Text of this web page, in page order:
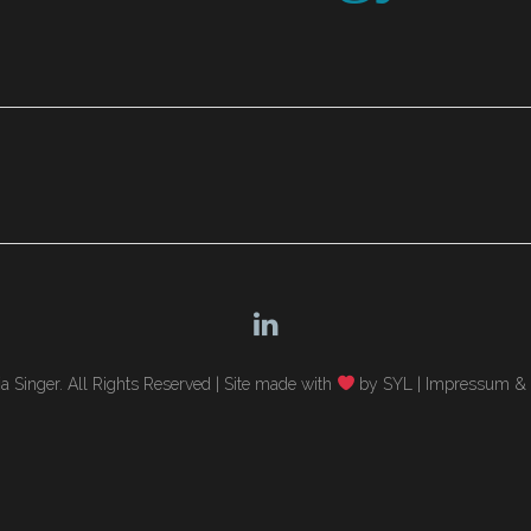
Singer. All Rights Reserved | Site made with by SYL Impressum